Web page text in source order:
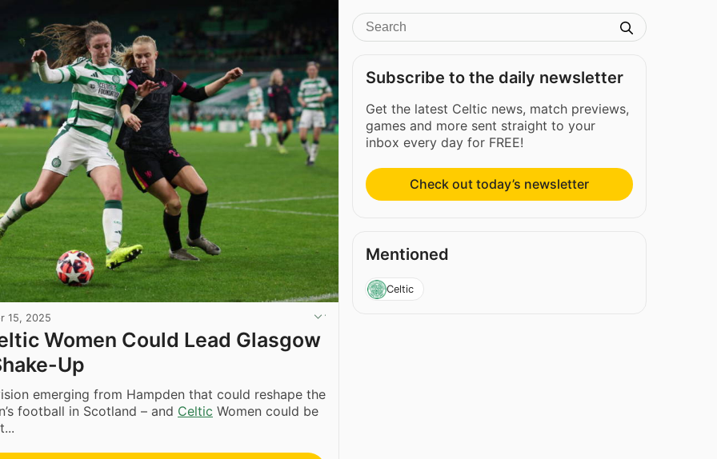
15, 2025
Women Could Lead Glasgow
Up
emerging from Hampden that could reshape the
football in Scotland – and Celtic Women could be
Subscribe to the daily newsletter
Get the latest Celtic news, match previews,
games and more sent straight to your
inbox every day for FREE!
Check out today’s newsletter
Mentioned
Celtic